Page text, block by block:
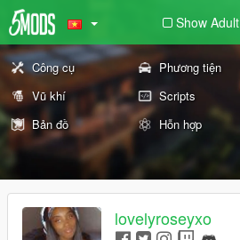
Show Adult
Công cụ Phương tiện
Vũ khí
Scripts
Bản đồ
Hỗn hợp
lovelyroseyxo